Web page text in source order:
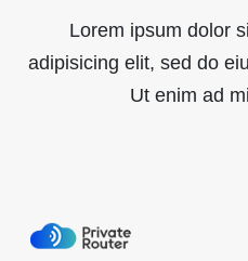
Lorem ipsum dolor
adipisicing elit, sed do
Ut enim ad